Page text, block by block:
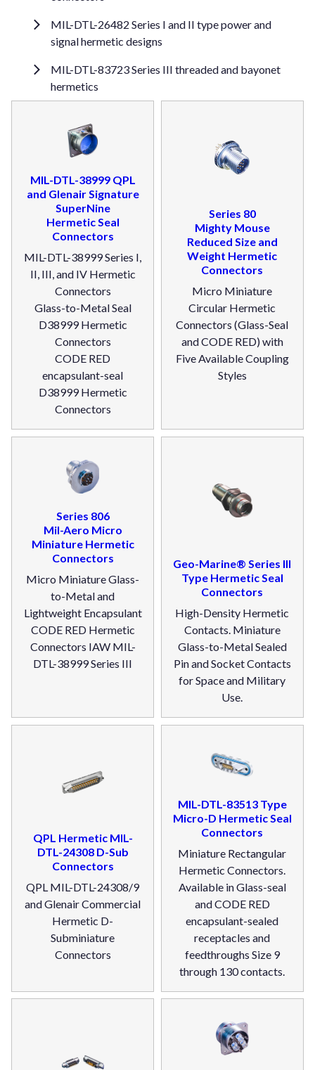
MIL-DTL-26482 Series I and II type power and
signal hermetic designs
MIL-DTL-83723 Series III threaded and bayonet
hermetics
MIL-DTL-38999 QPL
and Glenair Signature
SuperNine
Hermetic Seal
Connectors
MIL-DTL-38999 Series I,
II, III, and IV Hermetic
Connectors
Glass-to-Metal Seal
D38999 Hermetic
Connectors
CODE RED
encapsulant-seal
D38999 Hermetic
Connectors
Series 80
Mighty Mouse
Reduced Size and
Weight Hermetic
Connectors
Micro Miniature
Circular Hermetic
Connectors (Glass-Seal
and CODE RED) with
Five Available Coupling
Styles
Series 806
Mil-Aero Micro
Miniature Hermetic
Connectors
Micro Miniature Glass-
to-Metal and
Lightweight Encapsulant
CODE RED Hermetic
Connectors IAW MIL-
DTL-38999 Series III
Geo-Marine® Series III
Type Hermetic Seal
Connectors
High-Density Hermetic
Contacts. Miniature
Glass-to-Metal Sealed
Pin and Socket Contacts
for Space and Military
Use.
QPL Hermetic MIL-
DTL-24308 D-Sub
Connectors
QPL MIL-DTL-24308/9
and Glenair Commercial
Hermetic D-
Subminiature
Connectors
MIL-DTL-83513 Type
Micro-D Hermetic Seal
Connectors
Miniature Rectangular
Hermetic Connectors.
Available in Glass-seal
and CODE RED
encapsulant-sealed
receptacles and
feedthroughs Size 9
through 130 contacts.